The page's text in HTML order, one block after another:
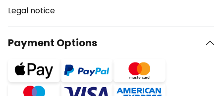
Legal notice
Payment Options